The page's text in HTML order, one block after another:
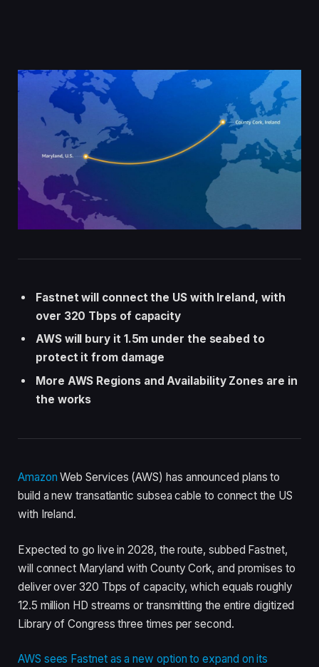
Fastnet will connect the US with Ireland, with
over 320 Tbps of capacity
AWS will bury it 1.5m under the seabed to
protect it from damage
More AWS Regions and Availability Zones are in
the works
Amazon Web Services (AWS) has announced plans to
build a new transatlantic subsea cable to connect the US
with Ireland.
Expected to go live in 2028, the route, subbed Fastnet,
will connect Maryland with County Cork, and promises to
deliver over 320 Tbps of capacity, which equals roughly
12.5 million HD streams or transmitting the entire digitized
Library of Congress three times per second.
AWS sees Fastnet as a new option to expand on its